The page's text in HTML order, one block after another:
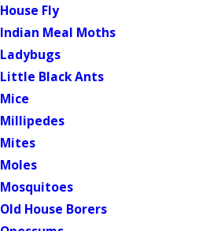
House Fly
Indian Meal Moths
Ladybugs
Little Black Ants
Mice
Millipedes
Mites
Moles
Mosquitoes
Old House Borers